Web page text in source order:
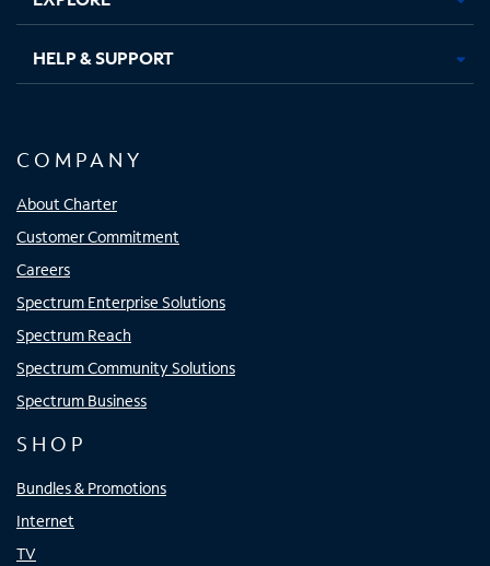
HELP & SUPPORT
COMPANY
About Charter
Customer Commitment
Careers
Spectrum Enterprise Solutions
Spectrum Reach
Spectrum Community Solutions
Spectrum Business
SHOP
Bundles & Promotions
Internet
TV